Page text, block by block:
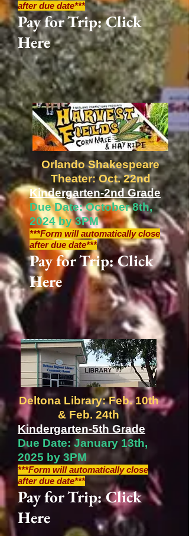
after due date***
Pay for Trip: Click
Here
Orlando Shakespeare
Theater: Oct. 22nd
Kindergarten-2nd Grade
Due Date: October 8th,
2024 by 3PM
***Form will automatically close
after due date***
Pay for Trip: Click
Here
Deltona Library: Feb. 10th
& Feb. 24th
Kindergarten-5th Grade
Due Date: January 13th,
2025 by 3PM
***Form will automatically close
after due date***
Pay for Trip: Click
Here